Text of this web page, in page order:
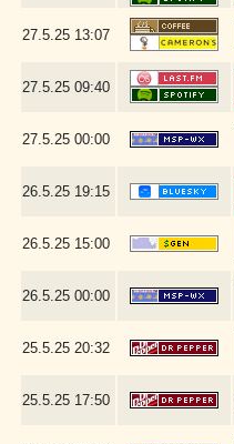
27.5.25 13:07
27.5.25 09:40
27.5.25 00:00
26.5.25 19:15
26.5.25 15:00
26.5.25 00:00
25.5.25 20:32
25.5.25 17:50